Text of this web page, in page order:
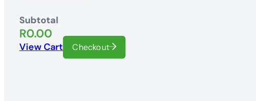
Subtotal
R0.00
View Cart Checkout